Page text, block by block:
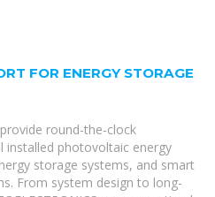
FOR ENERGY STORAGE
round-the-clock
photovoltaic energy
storage systems, and smart
From system design to long-